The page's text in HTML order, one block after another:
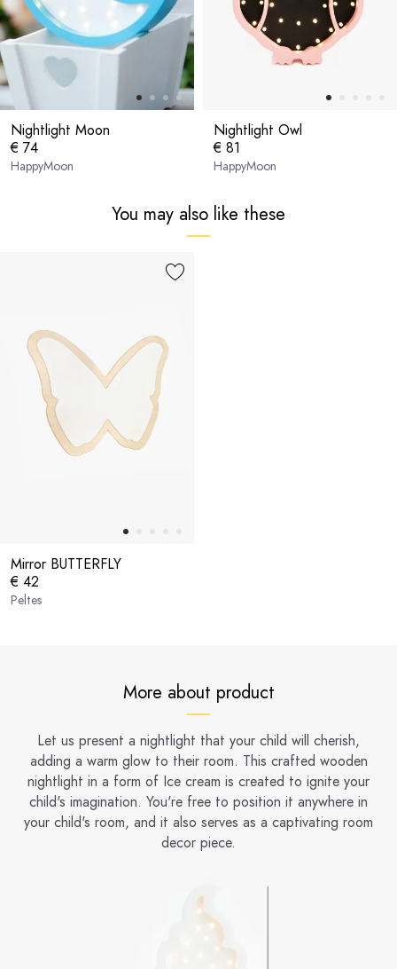
Nightlight Moon
€ 74
HappyMoon
Nightlight Owl
€ 81
HappyMoon
You may also like these
Mirror BUTTERFLY
€ 42
Peltes
More about product
Let us present a nightlight that your child will cherish,
adding a warm glow to their room. This crafted wooden
nightlight in a form of Ice cream is created to ignite your
child's imagination. You're free to position it anywhere in
your child's room, and it also serves as a captivating room
decor piece.